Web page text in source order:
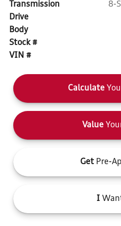
Transmission
8-
Drive
Body
Stock #
VIN #
Calculate
Value
Get Pre-
I